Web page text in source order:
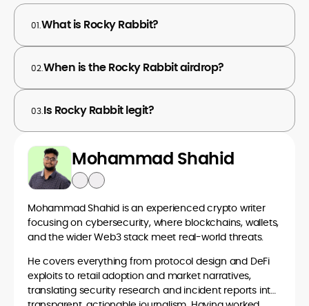
01.What is Rocky Rabbit?
02.When is the Rocky Rabbit airdrop?
03.Is Rocky Rabbit legit?
Mohammad Shahid
Mohammad Shahid is an experienced crypto writer
focusing on cybersecurity, where blockchains, wallets,
and the wider Web3 stack meet real-world threats.
He covers everything from protocol design and DeFi
exploits to retail adoption and market narratives,
translating security research and incident reports into